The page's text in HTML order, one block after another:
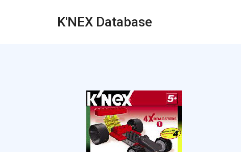
K'NEX Database